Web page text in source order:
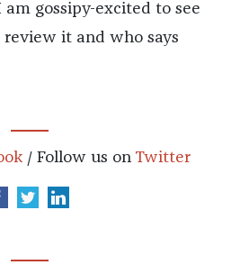
gossipy-excited to see
it and who says
/ Follow us on Twitter